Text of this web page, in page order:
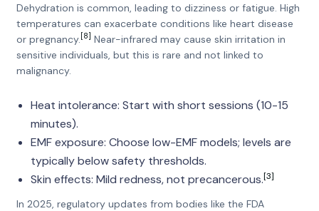
Dehydration is common, leading to dizziness or fatigue. High
temperatures can exacerbate conditions like heart disease
or pregnancy. [8]
Near-infrared may cause skin irritation in
sensitive individuals, but this is rare and not linked to
malignancy.
Heat intolerance: Start with short sessions (10-15
minutes).
EMF exposure: Choose low-EMF models; levels are
typically below safety thresholds.
Skin effects: Mild redness, not precancerous.[3]
In 2025, regulatory updates from bodies like the FDA